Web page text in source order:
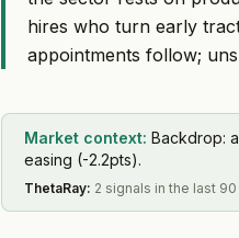
hires who turn early
appointments follow;
Market context: Backdrop:
easing (-2.2pts).
ThetaRay: 2 signals in the last